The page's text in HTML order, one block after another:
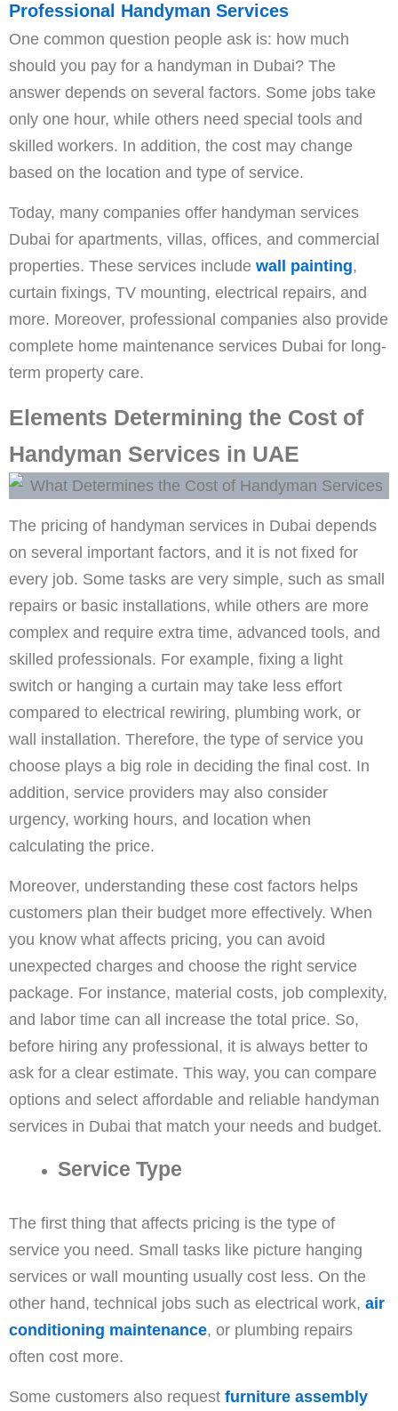
Professional Handyman Services
One common question people ask is: how much
should you pay for a handyman in Dubai? The
answer depends on several factors. Some jobs take
only one hour, while others need special tools and
skilled workers. In addition, the cost may change
based on the location and type of service.
Today, many companies offer handyman services
Dubai for apartments, villas, offices, and commercial
properties. These services include wall painting,
curtain fixings, TV mounting, electrical repairs, and
more. Moreover, professional companies also provide
complete home maintenance services Dubai for long-
term property care.
Elements Determining the Cost of
Handyman Services in UAE
The pricing of handyman services in Dubai depends
on several important factors, and it is not fixed for
every job. Some tasks are very simple, such as small
repairs or basic installations, while others are more
complex and require extra time, advanced tools, and
skilled professionals. For example, fixing a light
switch or hanging a curtain may take less effort
compared to electrical rewiring, plumbing work, or
wall installation. Therefore, the type of service you
choose plays a big role in deciding the final cost. In
addition, service providers may also consider
urgency, working hours, and location when
calculating the price.
Moreover, understanding these cost factors helps
customers plan their budget more effectively. When
you know what affects pricing, you can avoid
unexpected charges and choose the right service
package. For instance, material costs, job complexity,
and labor time can all increase the total price. So,
before hiring any professional, it is always better to
ask for a clear estimate. This way, you can compare
options and select affordable and reliable handyman
services in Dubai that match your needs and budget.
Service Type
The first thing that affects pricing is the type of
service you need. Small tasks like picture hanging
services or wall mounting usually cost less. On the
other hand, technical jobs such as electrical work, air
conditioning maintenance, or plumbing repairs
often cost more.
Some customers also request furniture assembly